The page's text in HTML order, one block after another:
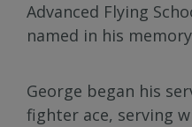
Advanced Flying
named in his
George began his
fighter ace, serving